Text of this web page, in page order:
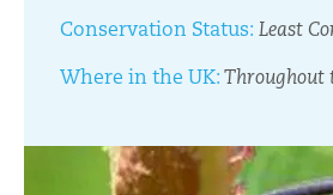
Conservation Status: Least
Where in the UK: Throughout